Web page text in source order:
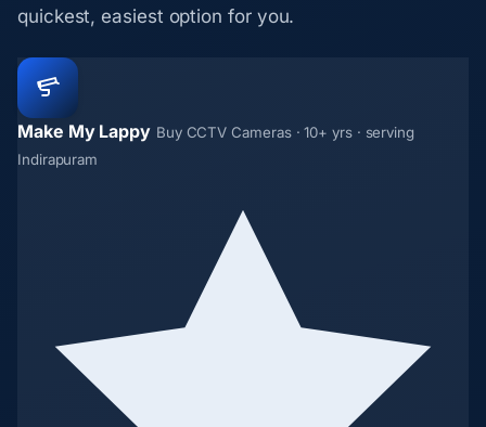
quickest, easiest option for you.
Make My Lappy Buy CCTV Cameras · 10+ yrs · serving
Indirapuram